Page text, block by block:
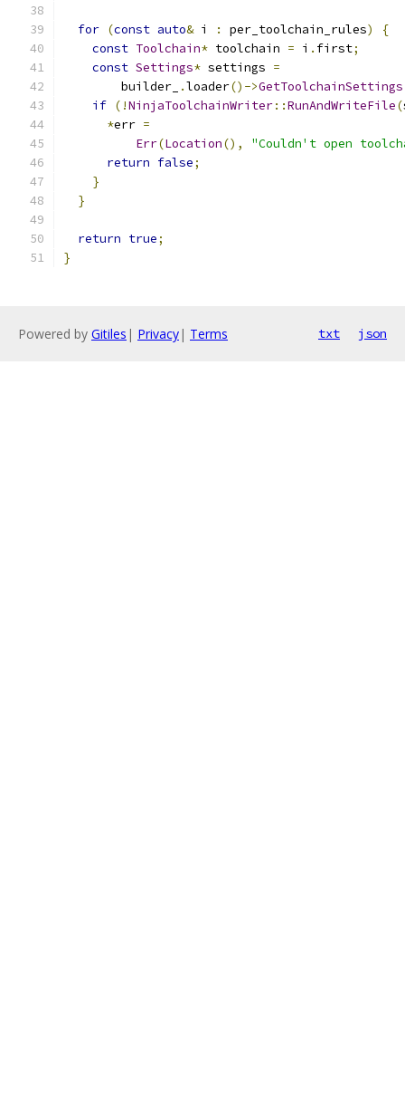
for (const auto& i : per_toolchain_rules)
{
const Toolchain* toolchain = i . first;
const Settings* settings =
        builder_
.loader()->GetToolchainSettings
if (!NinjaToolchainWriter::RunAndWriteFile(
*err =
Err(Location(),
"Couldn't open
return false;
}
}
return true;
}
Powered by Gitiles | Privacy| Terms txt json